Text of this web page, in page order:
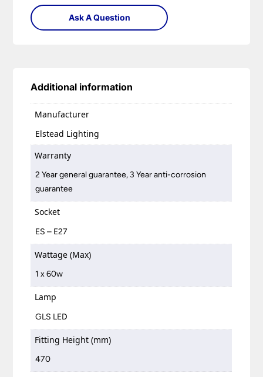
Ask A Question
Additional information
Manufacturer
Elstead Lighting
Warranty
2 Year general guarantee, 3 Year anti-corrosion
guarantee
Socket
ES – E27
Wattage (Max)
1 x 60w
Lamp
GLS LED
Fitting Height (mm)
470